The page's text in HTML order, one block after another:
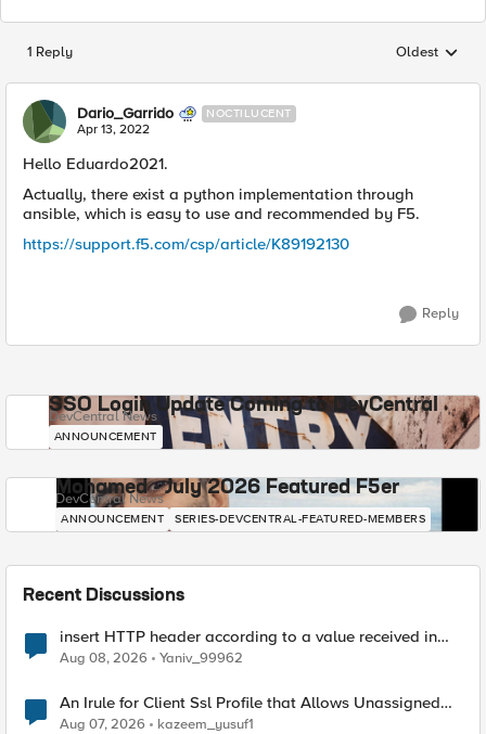
1 Reply Replies
Oldest
Dario_Garrido NOCTILUCENT
Apr 13, 2022
Hello Eduardo2021.
Actually, there exist a python implementation through
ansible, which is easy to use and recommended by F5.
https://support.f5.com/csp/article/K89192130
Reply
SSO Login Update Coming to DevCentral
DevCentral News
ANNOUNCEMENT
Mohamed - July 2026 Featured F5er
DevCentral News
ANNOUNCEMENT SERIES-DEVCENTRAL-FEATURED-MEMBERS
Recent Discussions
insert HTTP header according to a value received in
Radius accounting
Aug 08, 2026 Yaniv_99962
An Irule for Client Ssl Profile that Allows Unassigned
TLS Extension Values (17516)
Aug 07, 2026 kazeem_yusuf1